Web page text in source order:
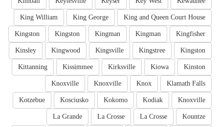
King and Queen Court House
King George
King William
Kingfisher
Kingman
Kingman
Kingston
Kingston
Kingston
Kingstree
Kingsville
Kingwood
Kinsley
Kinston
Kiowa
Kirksville
Kissimmee
Kittanning
Klamath Falls
Knox
Knoxville
Knoxville
Knoxville
Kodiak
Kokomo
Kosciusko
Kotzebue
Kountze
La Crosse
La Crosse
La Grande